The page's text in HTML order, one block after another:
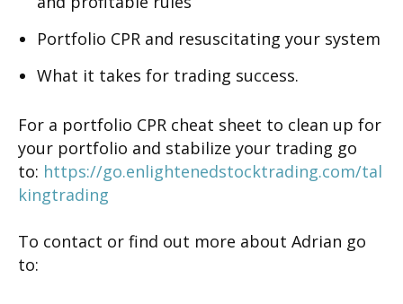
Portfolio CPR and resuscitating your system
What it takes for trading success.
For a portfolio CPR cheat sheet to clean up for
your portfolio and stabilize your trading go
to: https://go.enlightenedstocktrading.com/tal
kingtrading
To contact or find out more about Adrian go
to: